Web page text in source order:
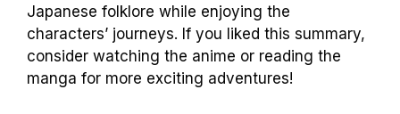
Japanese folklore while enjoying the
characters’ journeys. If you liked this summary,
consider watching the anime or reading the
manga for more exciting adventures!